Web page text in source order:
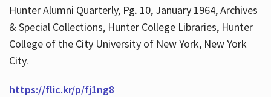
Hunter Alumni Quarterly, Pg. 10, January 1964, Archives
& Special Collections, Hunter College Libraries, Hunter
College of the City University of New York, New York
City.
https://flic.kr/p/fj1ng8